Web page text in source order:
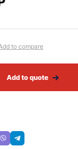
to compare
Add to quote